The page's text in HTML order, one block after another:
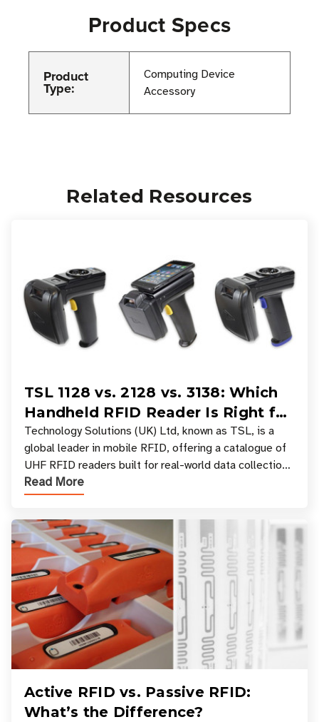
Product Specs
Product
Type:
Computing Device
Accessory
Related Resources
TSL 1128 vs. 2128 vs. 3138: Which
Handheld RFID Reader Is Right for
Your Workflow?
Technology Solutions (UK) Ltd, known as TSL, is a
global leader in mobile RFID, offering a catalogue of
UHF RFID readers built for real-world data collection
across industries. One of the defining s
Read More
Active RFID vs. Passive RFID:
What’s the Difference?